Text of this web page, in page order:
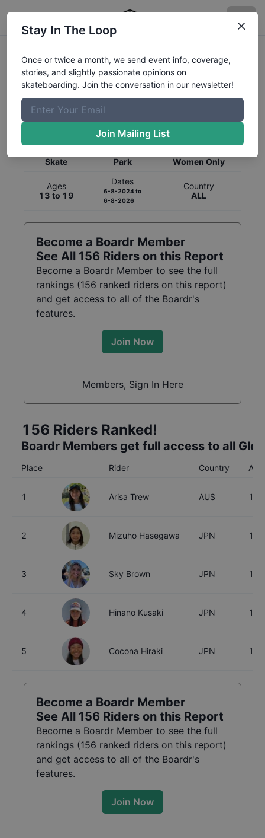
Global Rankings for
SkateboardingPark
Skate
Park
Women Only
Ages
13 to 19
Dates
6-8-2024to
6-8-2026
Country
ALL
Become a Boardr Member
See All 156 Riders on this Report
Become a Boardr Member to see the full
rankings (156 ranked riders on this report)
and get access to all of the Boardr's
features.
Join Now
Members, Sign In Here
156 Riders Ranked!
Boardr Members get full access to all
Place Rider Country Age
1 Arisa Trew AUS 16
2 Mizuho Hasegawa JPN 15
3 Sky Brown JPN 18
4 Hinano Kusaki JPN 18
5 Cocona Hiraki JPN 17
Become a Boardr Member
See All 156 Riders on this Report
Become a Boardr Member to see the full
rankings (156 ranked riders on this report)
and get access to all of the Boardr's
features.
Join Now
Stay In The Loop
Once or twice a month, we send event info, coverage,
stories, and slightly passionate opinions on
skateboarding. Join the conversation in our newsletter!
Join Mailing List